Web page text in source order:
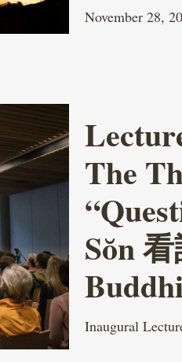
November 28,
The
Sŏn
Inaugural